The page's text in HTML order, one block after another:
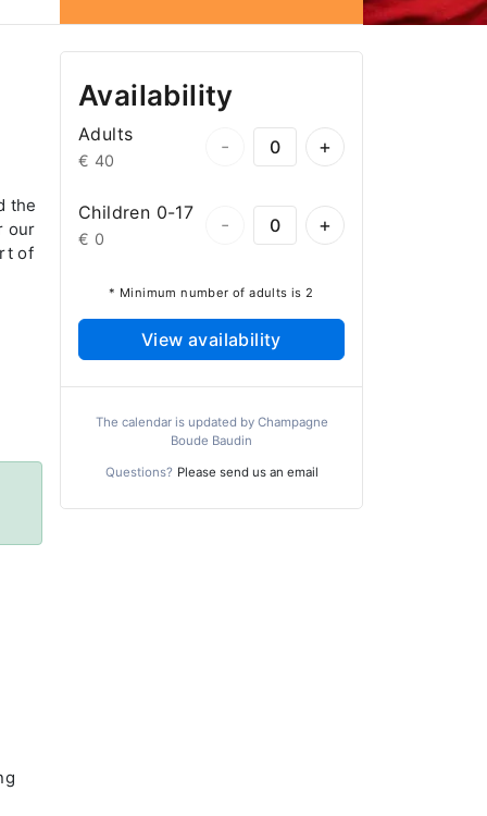
the
our
of
Availability
Adults
€ 40
- +
Children 0-17
€ 0
- +
* Minimum number of adults is 2
View availability
The calendar is updated by Champagne
Boude Baudin
Questions? Please send us an email